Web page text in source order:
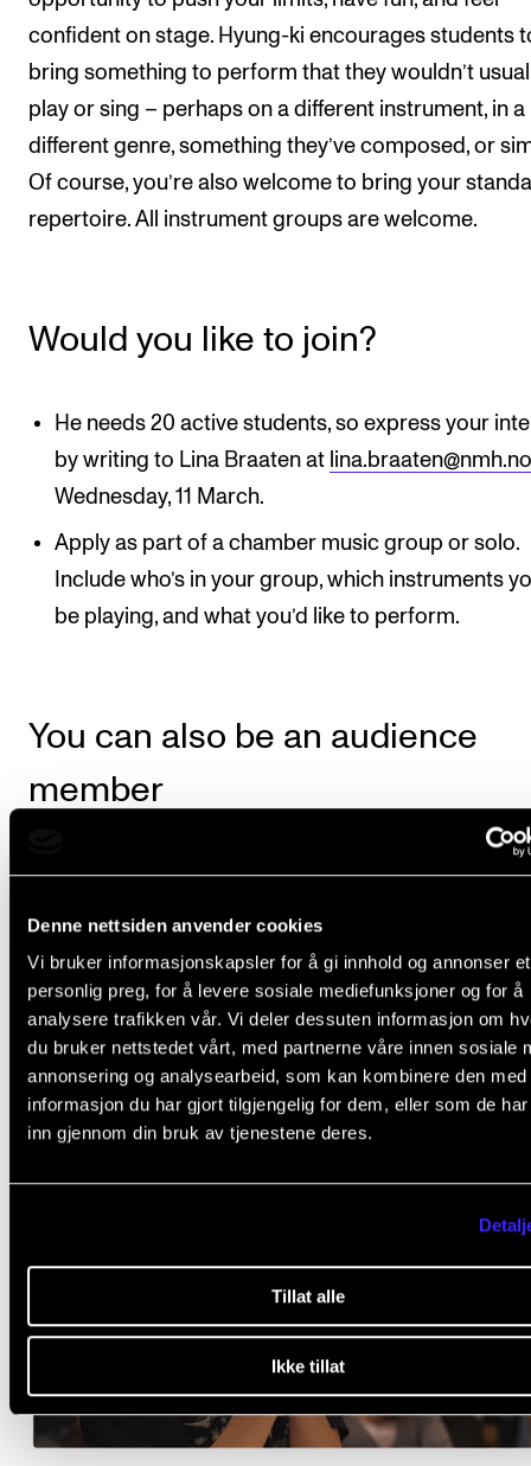
Denne nettsiden anvender cookies
Vi bruker informasjonskapsler for å gi innhold og annonser et
personlig preg, for å levere sosiale mediefunksjoner og for å
analysere trafikken vår. Vi deler dessuten informasjon om
du bruker nettstedet vårt, med partnerne våre innen sosiale
annonsering og analysearbeid, som kan kombinere den med
informasjon du har gjort tilgjengelig for dem, eller som de
inn gjennom din bruk av tjenestene deres.
Tillat alle
Ikke tillat
confident on stage. Hyung-ki encourages students
bring something to perform that they wouldn’t
play or sing – perhaps on a different instrument, in a
different genre, something they’ve composed, or
Of course, you’re also welcome to bring your
repertoire. All instrument groups are welcome.
Would you like to join?
He needs 20 active students, so express your
by writing to Lina Braaten at
Wednesday, 11 March.
Apply as part of a chamber music group or solo.
Include who’s in your group, which instruments
be playing, and what you’d like to perform.
You can also be an audience
member
You’re naturally welcome to join as a passive
Watch Hyung-ki Joo in action